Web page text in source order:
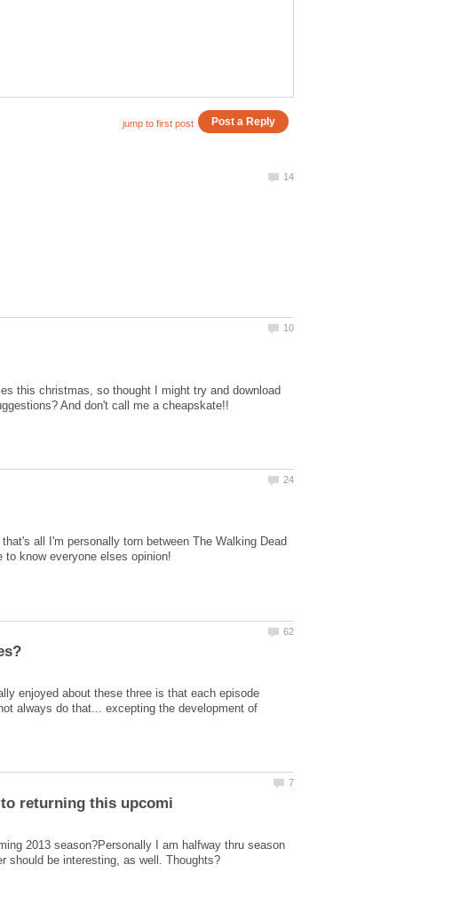
this christmas, so thought I might try and download
all I'm personally torn between The Walking Dead
enjoyed about these three is that each episode
always do that... excepting the development of
2013 season?Personally I am halfway thru season